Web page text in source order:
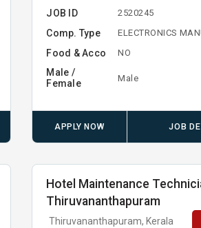
JOB ID 2520245
Comp. Type ELECTRONICS
Food & Acco NO
Male /
Female
Male
APPLY NOW JOB
Hotel Maintenance
Thiruvananthapuram
Thiruvananthapuram, Kerala